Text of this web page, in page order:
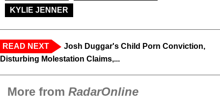
KYLIE JENNER
READ NEXT
Josh Duggar's Child Porn Conviction,
Disturbing Molestation Claims,...
More from RadarOnline